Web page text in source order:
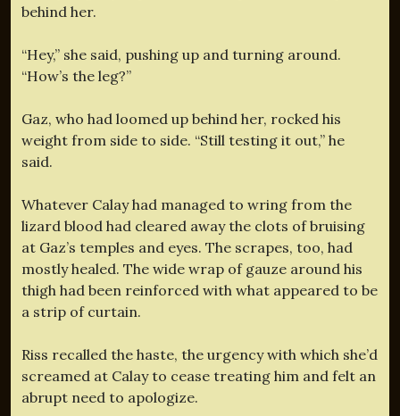
behind her.
“Hey,” she said, pushing up and turning around.
“How’s the leg?”
Gaz, who had loomed up behind her, rocked his
weight from side to side. “Still testing it out,” he
said.
Whatever Calay had managed to wring from the
lizard blood had cleared away the clots of bruising
at Gaz’s temples and eyes. The scrapes, too, had
mostly healed. The wide wrap of gauze around his
thigh had been reinforced with what appeared to be
a strip of curtain.
Riss recalled the haste, the urgency with which she’d
screamed at Calay to cease treating him and felt an
abrupt need to apologize.